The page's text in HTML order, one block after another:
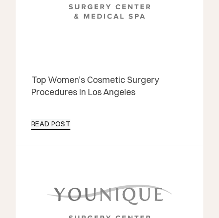
Top Women’s Cosmetic Surgery
Procedures in Los Angeles
READ POST